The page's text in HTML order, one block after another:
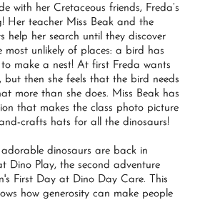
with her Cretaceous friends, Freda’s
Her teacher Miss Beak and the
help her search until they discover
most unlikely of places: a bird has
make a nest! At first Freda wants
but then she feels that the bird needs
more than she does. Miss Beak has
that makes the class photo picture
crafts hats for all the dinosaurs!
adorable dinosaurs are back in
Dino Play, the second adventure
First Day at Dino Day Care. This
how generosity can make people